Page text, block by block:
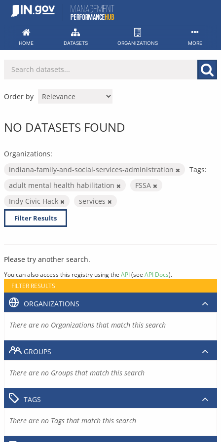
Skip
HOME DATASETS ORGANIZATIONS MORE
Order by
NO DATASETS FOUND
Organizations:
indiana-family-and-social-services-administration
Tags:
adult mental health habilitation
FSSA
Indy Civic Hack
services
Filter Results
Please try another search.
You can also access this registry using the API(see API Docs).
FILTER RESULTS
ORGANIZATIONS
There are no Organizations that match this search
GROUPS
There are no Groups that match this search
TAGS
There are no Tags that match this search